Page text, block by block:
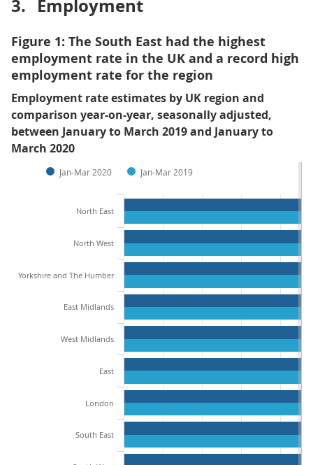
3. Employment
Figure 1: The South East had the highest
employment rate in the UK and a record high
employment rate for the region
Employment rate estimates by UK region and
comparison year-on-year, seasonally adjusted,
between January to March 2019 and January to
March 2020
Jan-Mar 2020 Jan-Mar 2019
North East
North West
Yorkshire and The Humber
East Midlands
West Midlands
East
London
South East